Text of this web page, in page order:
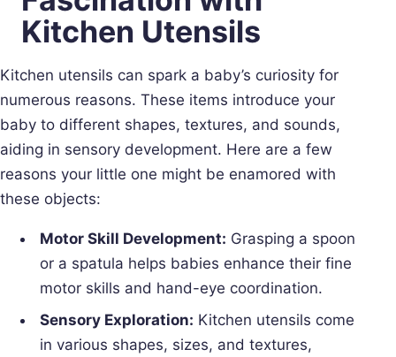
Kitchen Utensils
Kitchen utensils can spark a baby’s curiosity for
numerous reasons. These items introduce your
baby to different shapes, textures, and sounds,
aiding in sensory development. Here are a few
reasons your little one might be enamored with
these objects:
Motor Skill Development: Grasping a spoon
or a spatula helps babies enhance their fine
motor skills and hand-eye coordination.
Sensory Exploration: Kitchen utensils come
in various shapes, sizes, and textures,